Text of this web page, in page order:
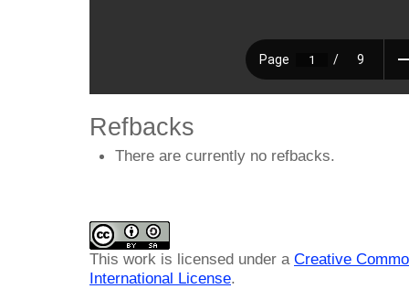
Refbacks
There are currently no refbacks.
This work is licensed under a Creative
International License.